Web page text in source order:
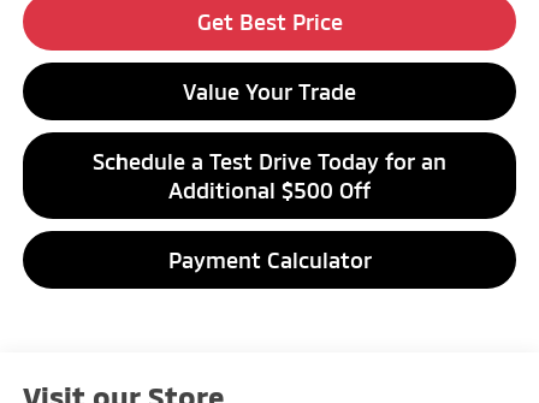
Get Best Price
Value Your Trade
Schedule a Test Drive Today for an
Additional $500 Off
Payment Calculator